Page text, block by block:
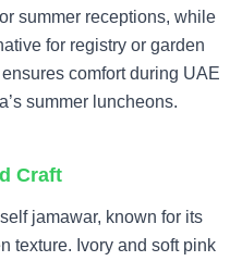
summer receptions, while
for registry or garden
comfort during UAE
summer luncheons.
Craft
jamawar, known for its
texture. Ivory and soft pink